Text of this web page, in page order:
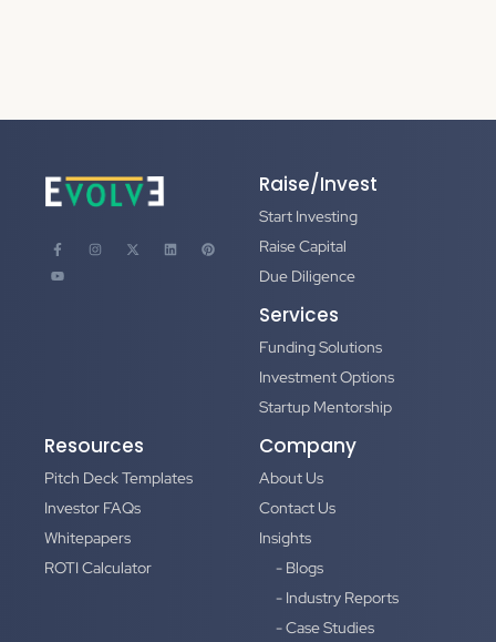
Raise/Invest
Start Investing
Raise Capital
Due Diligence
Services
Funding Solutions
Investment Options
Startup Mentorship
Resources
Pitch Deck Templates
Investor FAQs
Whitepapers
ROTI Calculator
Company
About Us
Contact Us
Insights
- Blogs
- Industry Reports
- Case Studies